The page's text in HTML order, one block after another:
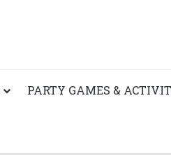
PARTY GAMES &